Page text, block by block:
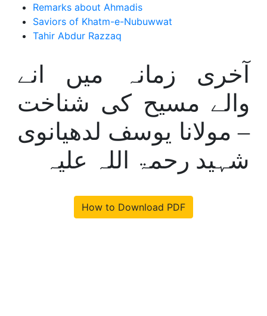
Remarks about Ahmadis
Saviors of Khatm-e-Nubuwwat
Tahir Abdur Razzaq
آخری زمانہ میں انے
والے مسیح کی شناخت
– مولانا یوسف لدھیانوی
شہید رحمۃ اللہ علیہ
How to Download PDF